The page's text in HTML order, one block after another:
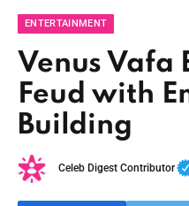
ENTERTAINMENT
Venus Vafa
Feud with
Building
Celeb Digest Contributor